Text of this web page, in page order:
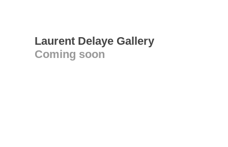
Laurent Delaye Gallery
Coming soon